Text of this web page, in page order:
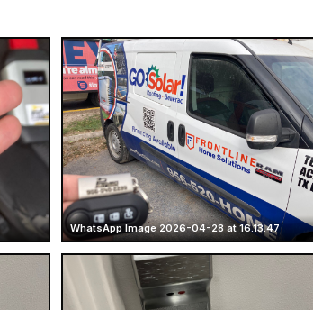
WhatsApp Image 2026-04-28 at 16.13.47